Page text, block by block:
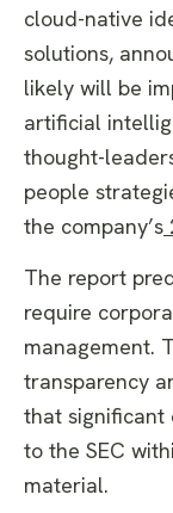
cloud-native
solutions,
likely will be
artificial
thought-
people
the company’s
The report
require
management.
transparency
that significant
to the SEC
material.